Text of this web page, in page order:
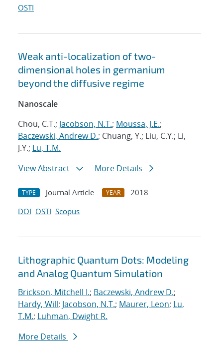
OSTI
Weak anti-localization of two-
dimensional holes in germanium
beyond the diffusive regime
Nanoscale
Chou, C.T.; Jacobson, N.T.; Moussa, J.E.;
Baczewski, Andrew D.; Chuang, Y.; Liu, C.Y.; Li,
J.Y.; Lu, T.M.
View Abstract
More Details
TYPE Journal Article YEAR
2018
DOI OSTI Scopus
Lithographic Quantum Dots: Modeling
and Analog Quantum Simulation
Brickson, Mitchell I.; Baczewski, Andrew D.;
Hardy, Will; Jacobson, N.T.; Maurer, Leon; Lu,
T.M.; Luhman, Dwight R.
More Details